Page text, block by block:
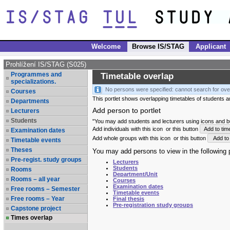
Welcome Browse IS/STAG Applicant
Prohlížení IS/STAG (S025)
Programmes and
specializations.
Courses
Departments
Lecturers
Students
Examination dates
Timetable events
Theses
Pre-regist. study groups
Rooms
Rooms – all year
Free rooms – Semester
Free rooms – Year
Capstone project
Times overlap
Timetable overlap
No persons were specified: cannot search for
This portlet shows overlapping timetables of students
Add person to portlet
"You may add students and lecturers using icons and
Add individuals with this icon or this button Add to
Add whole groups with this icon or this button Add
You may add persons to view in the following
Lecturers
Students
Department/Unit
Courses
Examination dates
Timetable events
Final thesis
Pre-registration study groups